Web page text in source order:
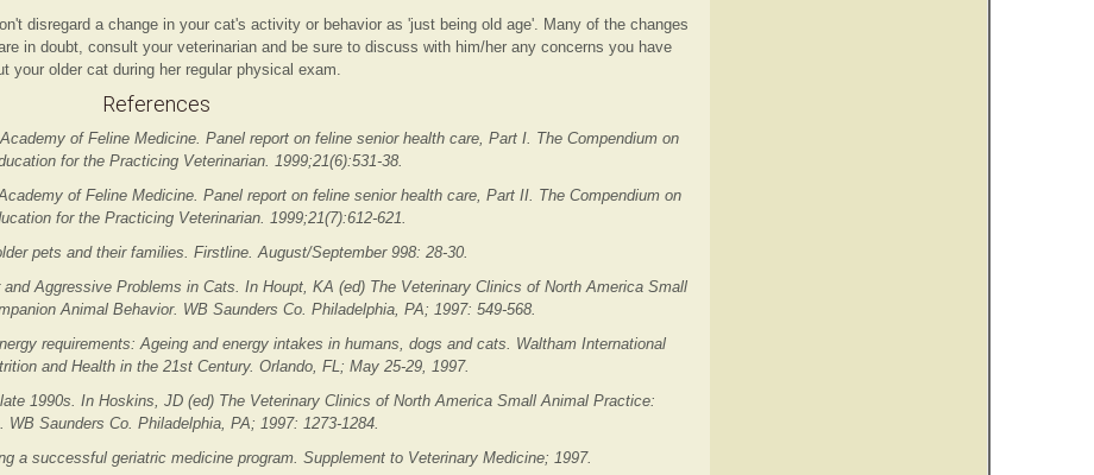
disregard a change in your cat's activity or behavior as 'just being old age'. Many of the changes
in doubt, consult your veterinarian and be sure to discuss with him/her any concerns you have
your older cat during her regular physical exam.
References
of Feline Medicine. Panel report on feline senior health care, Part I. The Compendium on
for the Practicing Veterinarian. 1999;21(6):531-38.
of Feline Medicine. Panel report on feline senior health care, Part II. The Compendium on
for the Practicing Veterinarian. 1999;21(7):612-621.
pets and their families. Firstline. August/September 998: 28-30.
Aggressive Problems in Cats. In Houpt, KA (ed) The Veterinary Clinics of North America Small
Animal Behavior. WB Saunders Co. Philadelphia, PA; 1997: 549-568.
requirements: Ageing and energy intakes in humans, dogs and cats. Waltham International
and Health in the 21st Century. Orlando, FL; May 25-29, 1997.
1990s. In Hoskins, JD (ed) The Veterinary Clinics of North America Small Animal Practice:
WB Saunders Co. Philadelphia, PA; 1997: 1273-1284.
a successful geriatric medicine program. Supplement to Veterinary Medicine; 1997.